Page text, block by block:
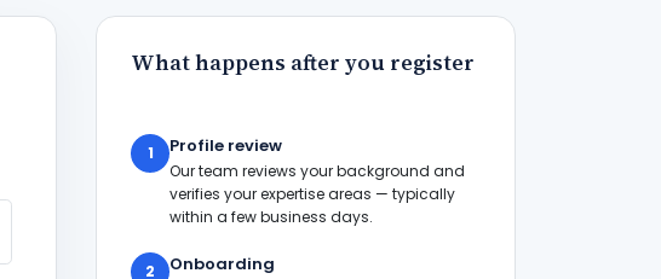
What happens after you register
1 Profile review
Our team reviews your background and
verifies your expertise areas — typically
within a few business days.
2 Onboarding